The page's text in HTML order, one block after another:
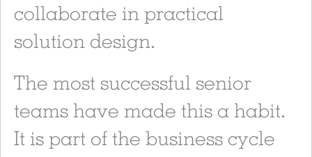
collaborate in practical
solution design.
The most successful senior
teams have made this a habit.
It is part of the business cycle